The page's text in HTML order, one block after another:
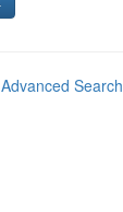
Advanced Search